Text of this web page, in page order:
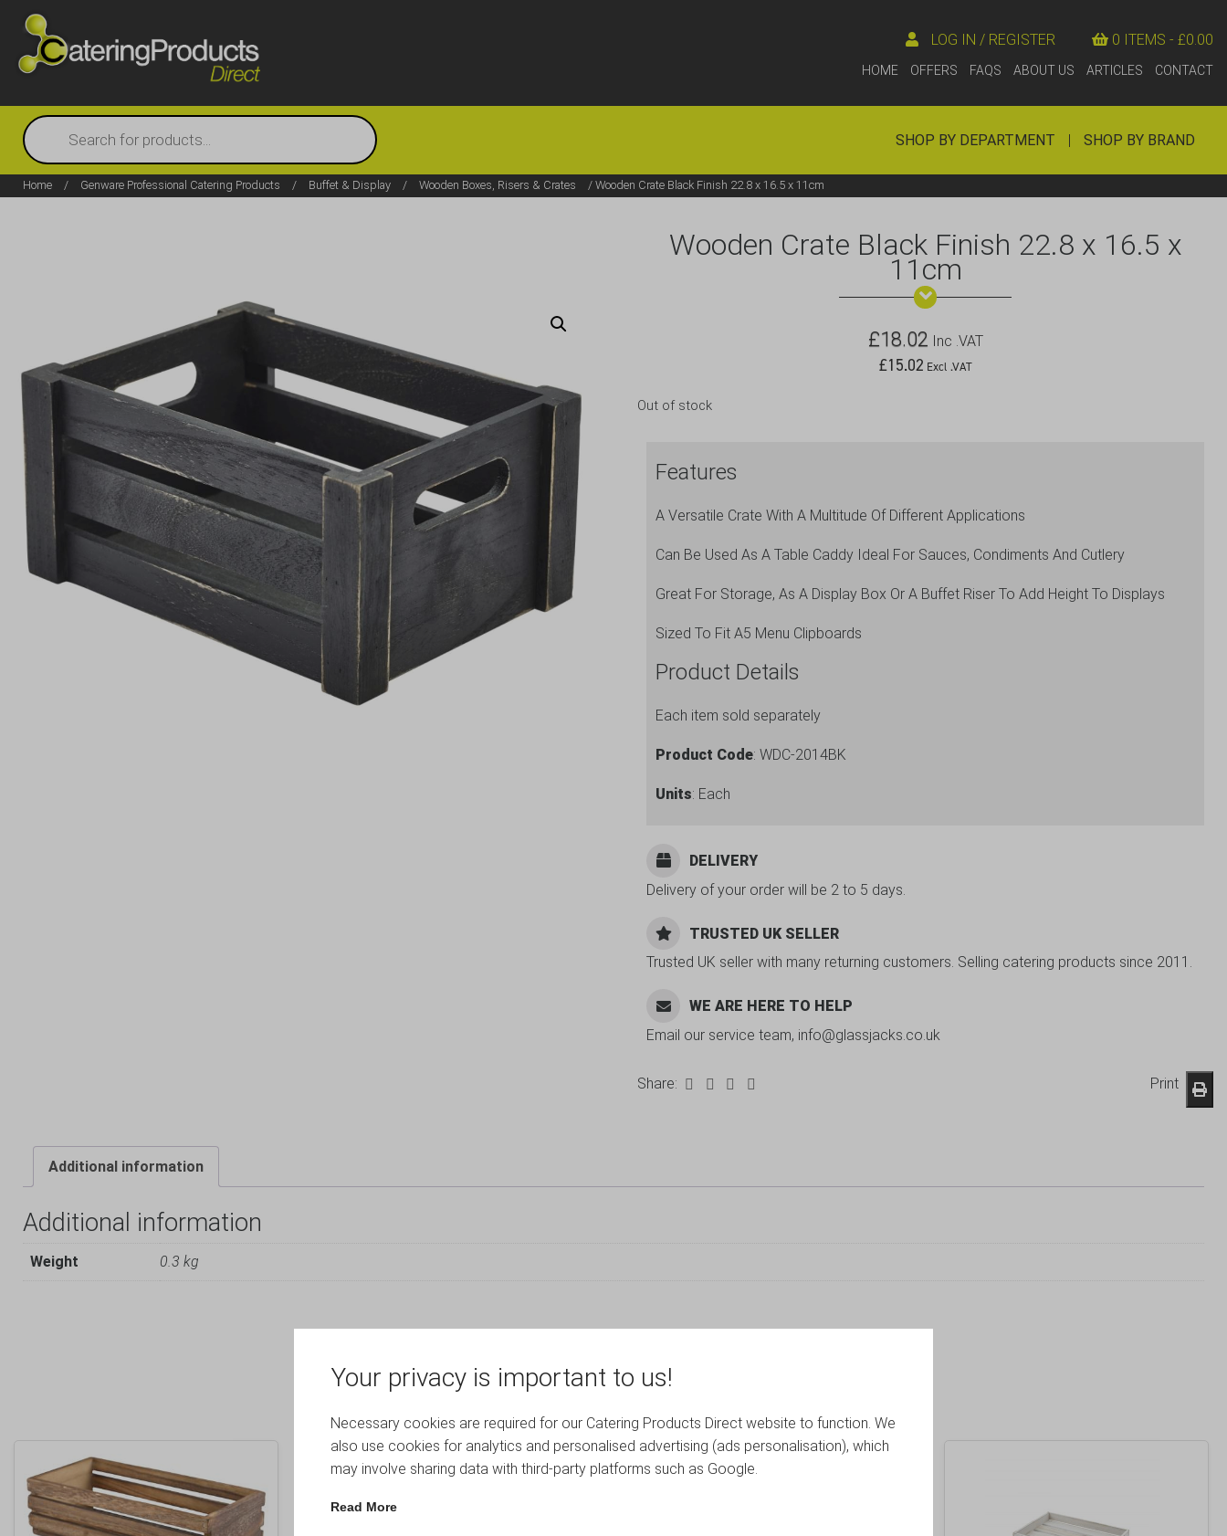
Your privacy is important to us!
Necessary cookies are required for our Catering Products Direct website to function. We
also use cookies for analytics and personalised advertising (ads personalisation), which
may involve sharing data with third-party platforms such as Google.
Read More
0 ITEMS - £0.00
LOG IN / REGISTER
HOME OFFERS FAQS ABOUT US ARTICLES CONTACT
Products
search
SHOP BY DEPARTMENT | SHOP BY BRAND
Home / Genware Professional Catering Products / Buffet & Display / Wooden Boxes, Risers & Crates / Wooden Crate Black Finish 22.8 x 16.5 x 11cm
Wooden Crate Black Finish 22.8 x 16.5 x
11cm
£18.02 Inc .VAT
£15.02 Excl .VAT
Out of stock
Features
A Versatile Crate With A Multitude Of Different Applications
Can Be Used As A Table Caddy Ideal For Sauces, Condiments And Cutlery
Great For Storage, As A Display Box Or A Buffet Riser To Add Height To Displays
Sized To Fit A5 Menu Clipboards
Product Details
Each item sold separately
Product Code: WDC-2014BK
Units: Each
DELIVERY
Delivery of your order will be 2 to 5 days.
TRUSTED UK SELLER
Trusted UK seller with many returning customers. Selling catering products since 2011.
WE ARE HERE TO HELP
Email our service team, info@glassjacks.co.uk
Share: Print
Additional information
Additional information
Weight 0.3 kg
RELATED PRODUCTS